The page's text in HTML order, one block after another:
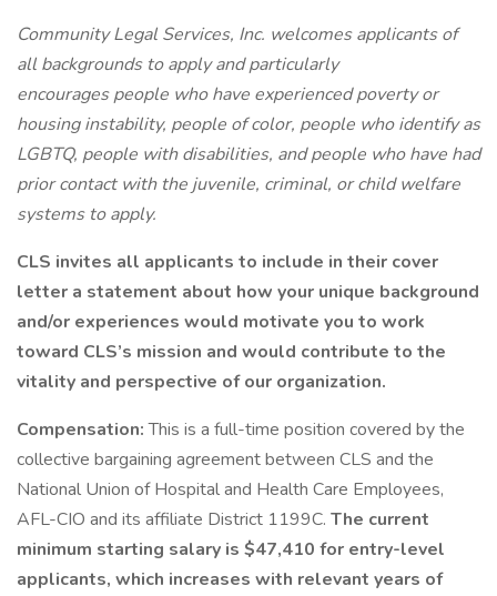
Community Legal Services, Inc. welcomes applicants of
all backgrounds to apply and particularly
encourages people who have experienced poverty or
housing instability, people of color, people who identify as
LGBTQ, people with disabilities, and people who have had
prior contact with the juvenile, criminal, or child welfare
systems to apply.
CLS invites all applicants to include in their cover
letter a statement about how your unique background
and/or experiences would motivate you to work
toward CLS’s mission and would contribute to the
vitality and perspective of our organization.
Compensation:This is a full-time position covered by the
collective bargaining agreement between CLS and the
National Union of Hospital and Health Care Employees,
AFL-CIO and its affiliate District 1199C. The current
minimum starting salary is $47,410 for entry-level
applicants, which increases with relevant years of